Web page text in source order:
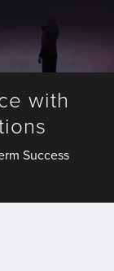
with
Success